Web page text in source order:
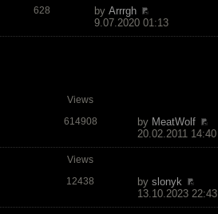
628 by Arrrgh
9.07.2020 01:13
Views
614908 by MeatWolf
20.02.2011 14:40
Views
12438 by slonyk
13.10.2023 22:43